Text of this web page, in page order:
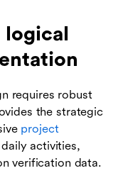
logical
requires robust
the strategic
project
activities,
verification data.